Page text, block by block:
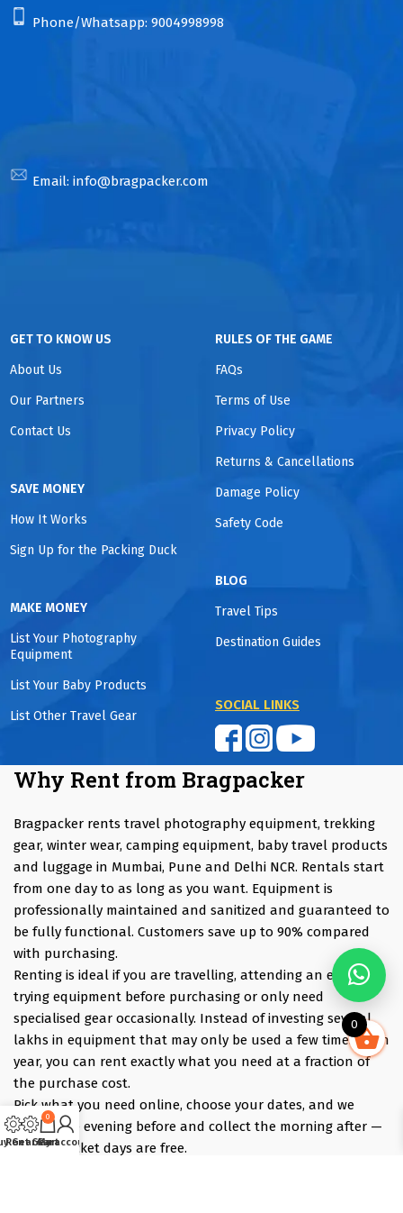
Phone/Whatsapp: 9004998998
Email: info@bragpacker.com
GET TO KNOW US
About Us
Our Partners
Contact Us
SAVE MONEY
How It Works
Sign Up for the Packing Duck
MAKE MONEY
List Your Photography
Equipment
List Your Baby Products
List Other Travel Gear
RULES OF THE GAME
FAQs
Terms of Use
Privacy Policy
Returns & Cancellations
Damage Policy
Safety Code
BLOG
Travel Tips
Destination Guides
SOCIAL LINKS
Why Rent from Bragpacker
Bragpacker rents travel photography equipment, trekking
gear, winter wear, camping equipment, baby travel products
and luggage in Mumbai, Pune and Delhi NCR. Rentals start
from one day to as long as you want. Equipment is
professionally maintained and sanitized and guaranteed to
be fully functional. Customers save up to 90% compared
with purchasing.
Renting is ideal if you are travelling, attending an event,
trying equipment before purchasing or only need
specialised gear occasionally. Instead of investing several
lakhs in equipment that may only be used a few times each
year, you can rent exactly what you need at a fraction of
the purchase cost.
Pick what you need online, choose your dates, and we
deliver the evening before and collect the morning after —
those bracket days are free.
0
Gear
Rent Gear
0
Cart
My account